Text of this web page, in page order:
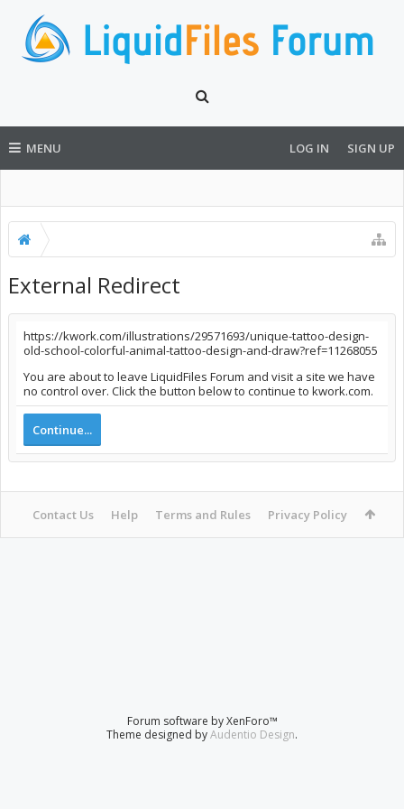
MENU LOG IN SIGN UP
External Redirect
https://kwork.com/illustrations/29571693/unique-tattoo-design-
old-school-colorful-animal-tattoo-design-and-draw?ref=11268055
You are about to leave LiquidFiles Forum and visit a site we have
no control over. Click the button below to continue to kwork.com.
Continue...
Contact Us Help Terms and Rules Privacy Policy
Forum software by XenForo™
Theme designed byAudentio Design.